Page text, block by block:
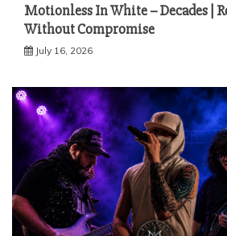
Motionless In White – Decades |
Without Compromise
July 16, 2026